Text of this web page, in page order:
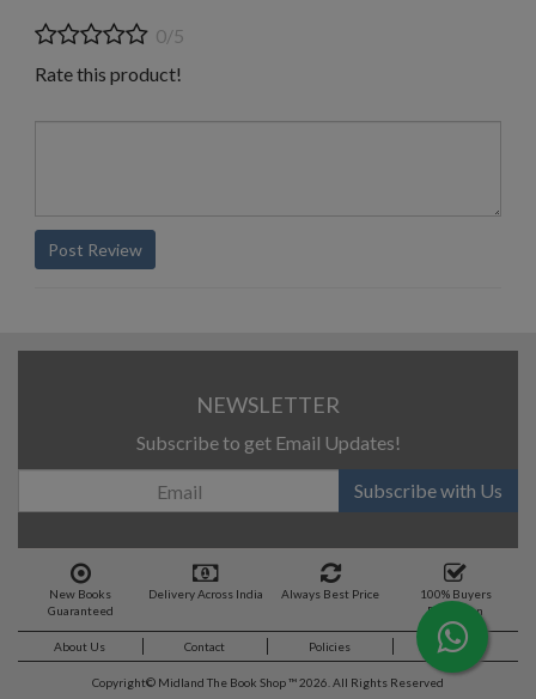
0/5
Rate this product!
Post Review
NEWSLETTER
Subscribe to get Email Updates!
Subscribe with Us
New Books
Guaranteed
Delivery Across India Always Best Price
100% Buyers
Protection
About Us Contact Policies Feedback
Copyright© Midland The Book Shop ™ 2026. All Rights Reserved